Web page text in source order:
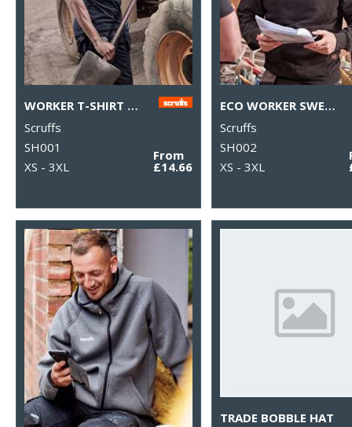
WORKER T-SHIRT 2ND GEN
Scruffs
SH001
XS - 3XL
From
£14.66
ECO WORKER SWEATSHIRT
Scruffs
SH002
XS - 3XL
TRADE BOBBLE HAT